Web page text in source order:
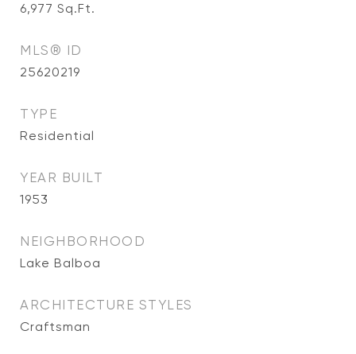
6,977 Sq.Ft.
MLS® ID
25620219
TYPE
Residential
YEAR BUILT
1953
NEIGHBORHOOD
Lake Balboa
ARCHITECTURE STYLES
Craftsman